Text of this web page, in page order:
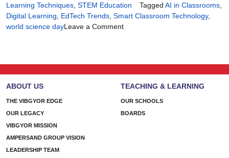
Learning Techniques STEM Education Tagged AI in Classrooms
Digital Learning
EdTech Trends Smart Classroom Technology,
world science dayLeave a Commenton
ABOUT US
THE VIBGYOR EDGE
OUR LEGACY
VIBGYOR MISSION
AMPERSAND GROUP VISION
LEADERSHIP TEAM
TEACHING & LEARNING
OUR SCHOOLS
BOARDS